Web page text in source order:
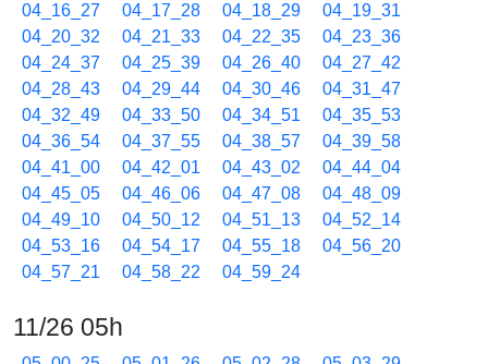
04_16_27
04_17_28 04_18_29
04_19_31
04_20_32
04_21_33 04_22_35
04_23_36
04_24_37
04_25_39 04_26_40
04_27_42
04_28_43
04_29_44 04_30_46
04_31_47
04_32_49
04_33_50 04_34_51
04_35_53
04_36_54
04_37_55 04_38_57
04_39_58
04_41_00
04_42_01 04_43_02
04_44_04
04_45_05
04_46_06 04_47_08
04_48_09
04_49_10
04_50_12 04_51_13
04_52_14
04_53_16
04_54_17 04_55_18
04_56_20
04_57_21
04_58_22 04_59_24
11/26 05h